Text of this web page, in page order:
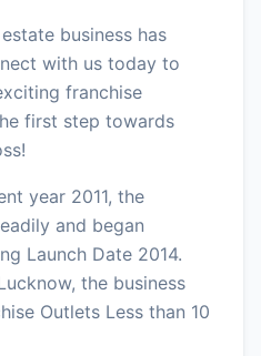
business has
with us today to
franchise
first step towards
year 2011, the
and began
Launch Date 2014.
the business
Outlets Less than 10